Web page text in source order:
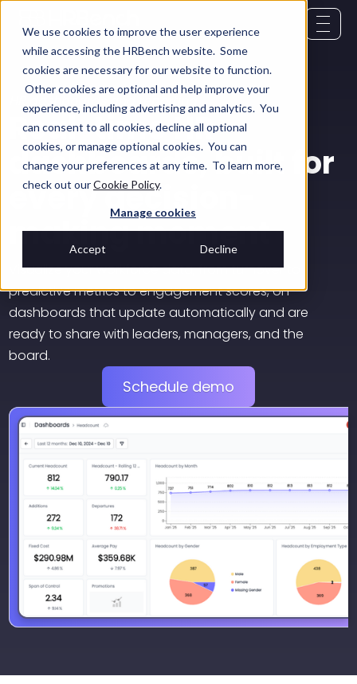
We use cookies to improve the user experience
while accessing the HRBench website. Some
cookies are necessary for our website to function.
Other cookies are optional and help improve your
experience, including advertising and analytics. You
can consent to all cookies, decline all optional
cookies, or manage optional cookies. You can
change your preferences at any time. To learn more,
check out ourCookie Policy.
Manage cookies
Accept Decline
HR dashboards and reporting
Real-time HR
dashboards, built for
every decision-
making moment
Visualize your workforce data, from turnover to
predictive metrics to engagement scores, on
dashboards that update automatically and are
ready to share with leaders, managers, and the
board.
Schedule demo